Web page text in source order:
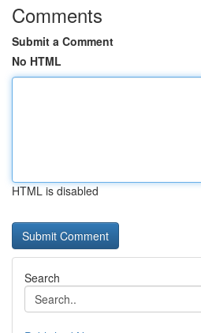
Comments
Submit a Comment
No HTML
HTML is disabled
Search